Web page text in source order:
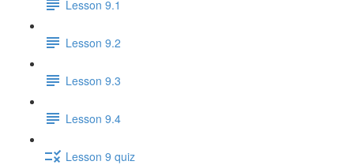
Lesson 9.1
Lesson 9.2
Lesson 9.3
Lesson 9.4
Lesson 9 quiz